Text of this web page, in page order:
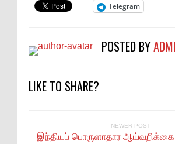
Telegram
POSTED BY
LIKE TO SHARE?
NEWER POST
இந்தியப் பொருளாதார ஆய்வறிக்கை